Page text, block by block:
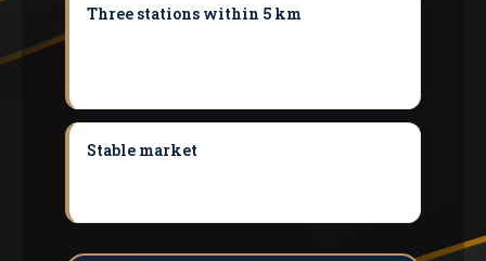
Three stations within 5 km
Stable market